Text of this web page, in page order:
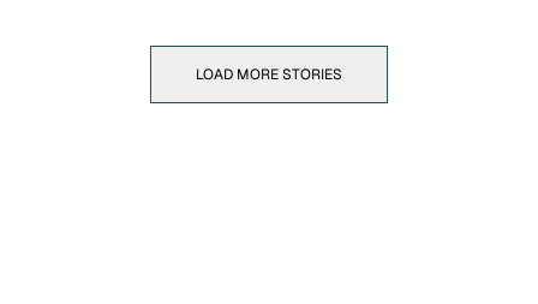
LOAD MORE STORIES